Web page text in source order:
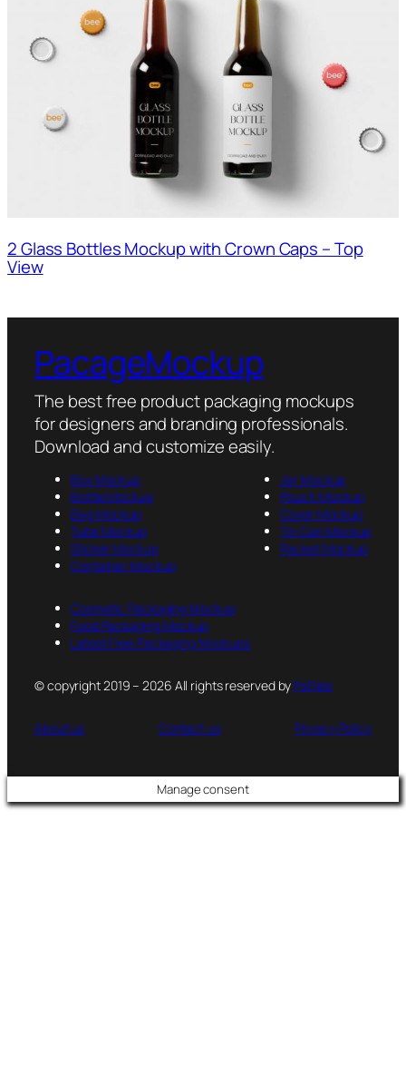
2 Glass Bottles Mockup with Crown Caps – Top
View
PacageMockup
The best free product packaging mockups
for designers and branding professionals.
Download and customize easily.
Box Mockup
Bottle Mockup
Bag Mockup
Tube Mockup
Sticker Mockup
Container Mockup
Jar Mockup
Pouch Mockup
Cover Mockup
Tin Can Mockup
Packet Mockup
Cosmetic Packaging Mockup
Food Packaging Mockup
Latest Free Packaging Mockups
© copyright 2019 – 2026 All rights reserved by PsFiles
About us Contact us Privacy Policy
Manage consent